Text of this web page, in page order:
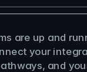
get set up?
are up and
your
and